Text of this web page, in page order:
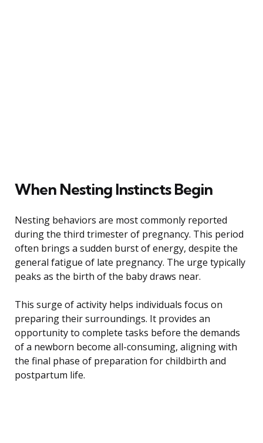
When Nesting Instincts Begin
Nesting behaviors are most commonly reported
during the third trimester of pregnancy. This period
often brings a sudden burst of energy, despite the
general fatigue of late pregnancy. The urge typically
peaks as the birth of the baby draws near.
This surge of activity helps individuals focus on
preparing their surroundings. It provides an
opportunity to complete tasks before the demands
of a newborn become all-consuming, aligning with
the final phase of preparation for childbirth and
postpartum life.